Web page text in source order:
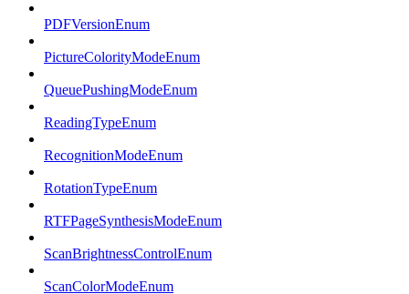
PDFVersionEnum
PictureColorityModeEnum
QueuePushingModeEnum
ReadingTypeEnum
RecognitionModeEnum
RotationTypeEnum
RTFPageSynthesisModeEnum
ScanBrightnessControlEnum
ScanColorModeEnum